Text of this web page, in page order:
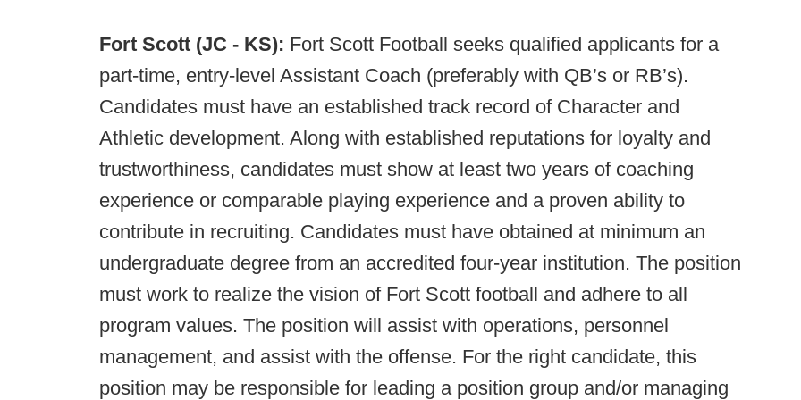
Fort Scott (JC - KS): Fort Scott Football seeks qualified applicants for a
part-time, entry-level Assistant Coach (preferably with QB’s or RB’s).
Candidates must have an established track record of Character and
Athletic development. Along with established reputations for loyalty and
trustworthiness, candidates must show at least two years of coaching
experience or comparable playing experience and a proven ability to
contribute in recruiting. Candidates must have obtained at minimum an
undergraduate degree from an accredited four-year institution. The position
must work to realize the vision of Fort Scott football and adhere to all
program values. The position will assist with operations, personnel
management, and assist with the offense. For the right candidate, this
position may be responsible for leading a position group and/or managing